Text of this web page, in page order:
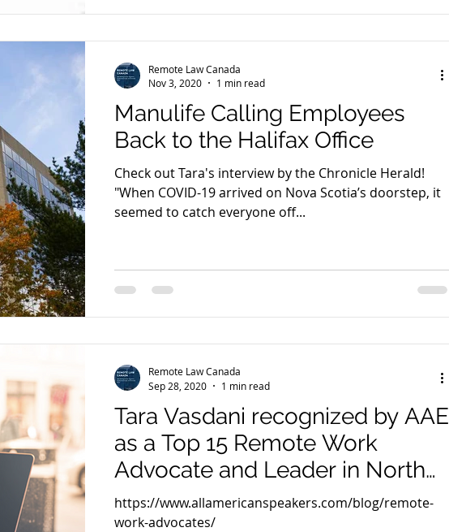
Manulife Calling Employees
Back to the Halifax Office
Check out Tara's interview by the Chronicle Herald!
"When COVID-19 arrived on Nova Scotia’s doorstep, it
seemed to catch everyone off...
Remote Law Canada
Nov 3, 2020
1 min read
Tara Vasdani recognized by AAE
as a Top 15 Remote Work
Advocate and Leader in North
America
https://www.allamericanspeakers.com/blog/remote-
work-advocates/
Remote Law Canada
Sep 28, 2020
1 min read